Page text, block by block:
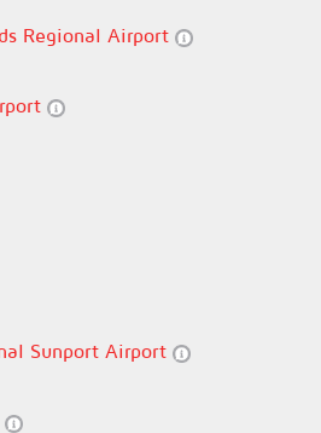
Regional Airport
Sunport Airport